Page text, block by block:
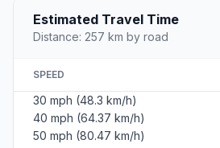
Estimated Travel Time
Distance: 257 km by road
SPEED
30 mph (48.3 km/h)
40 mph (64.37 km/h)
50 mph (80.47 km/h)